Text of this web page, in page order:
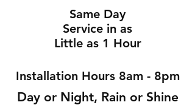
Same Day
Service in as
Little as 1 Hour
Installation Hours 8am - 8pm
Day or Night, Rain or Shine